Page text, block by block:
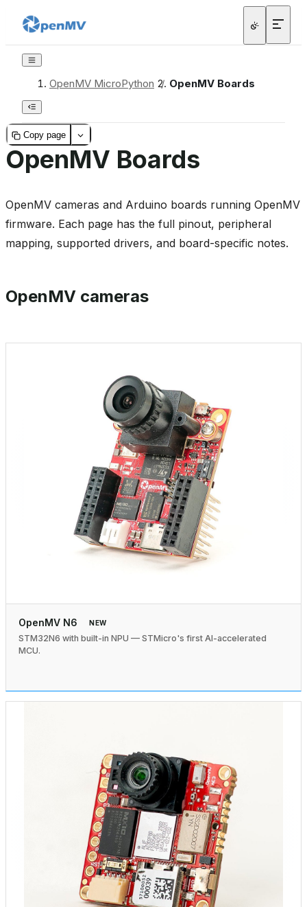
OpenMV MicroPython / OpenMV Boards
Copy page
OpenMV Boards
OpenMV cameras and Arduino boards running OpenMV
firmware. Each page has the full pinout, peripheral
mapping, supported drivers, and board-specific notes.
OpenMV cameras
OpenMV N6 NEW
STM32N6 with built-in NPU — STMicro's first AI-accelerated
MCU.